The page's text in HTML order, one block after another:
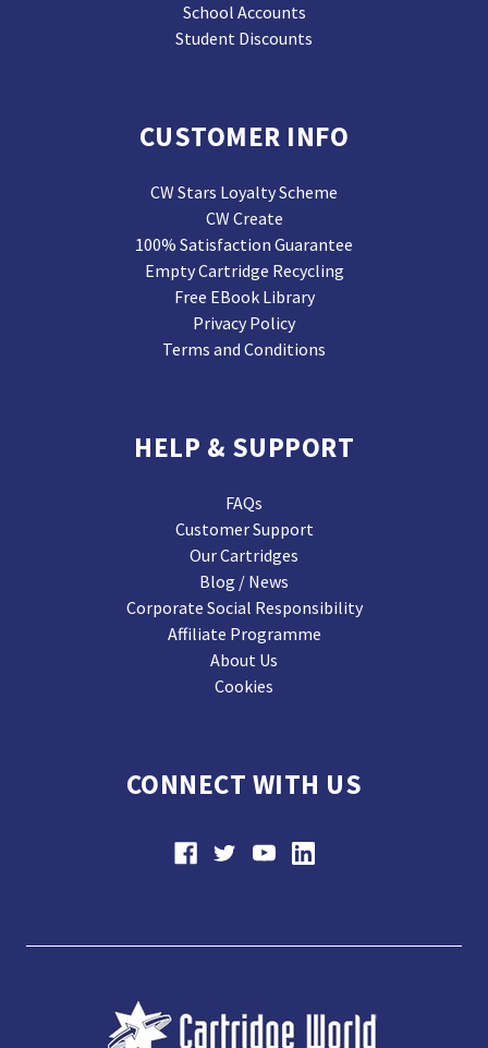
School Accounts
Student Discounts
CUSTOMER INFO
CW Stars Loyalty Scheme
CW Create
100% Satisfaction Guarantee
Empty Cartridge Recycling
Free EBook Library
Privacy Policy
Terms and Conditions
HELP & SUPPORT
FAQs
Customer Support
Our Cartridges
Blog / News
Corporate Social Responsibility
Affiliate Programme
About Us
Cookies
CONNECT WITH US